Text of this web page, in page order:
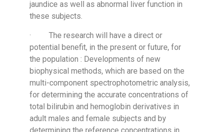
jaundice as well as abnormal liver function in
these subjects.
· The research will have a direct or
potential benefit, in the present or future, for
the population : Developments of new
biophysical methods, which are based on the
multi-component spectrophotometric analysis,
for determining the accurate concentrations of
total bilirubin and hemoglobin derivatives in
adult males and female subjects and by
determining the reference concentrations in